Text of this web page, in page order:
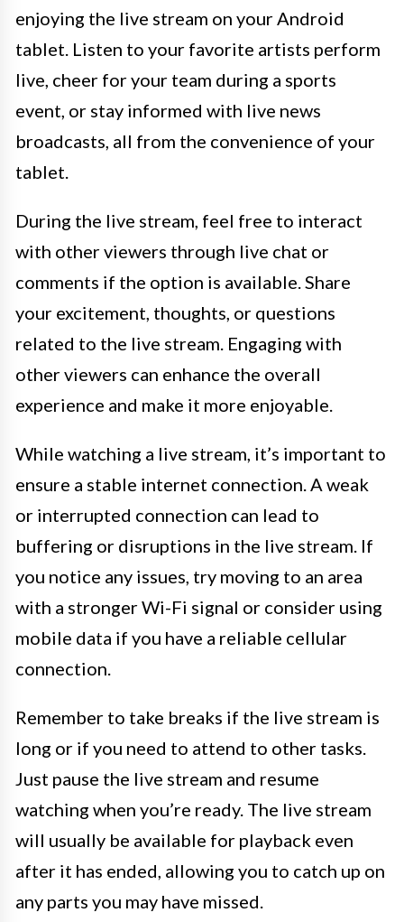
enjoying the live stream on your Android
tablet. Listen to your favorite artists perform
live, cheer for your team during a sports
event, or stay informed with live news
broadcasts, all from the convenience of your
tablet.
During the live stream, feel free to interact
with other viewers through live chat or
comments if the option is available. Share
your excitement, thoughts, or questions
related to the live stream. Engaging with
other viewers can enhance the overall
experience and make it more enjoyable.
While watching a live stream, it’s important to
ensure a stable internet connection. A weak
or interrupted connection can lead to
buffering or disruptions in the live stream. If
you notice any issues, try moving to an area
with a stronger Wi-Fi signal or consider using
mobile data if you have a reliable cellular
connection.
Remember to take breaks if the live stream is
long or if you need to attend to other tasks.
Just pause the live stream and resume
watching when you’re ready. The live stream
will usually be available for playback even
after it has ended, allowing you to catch up on
any parts you may have missed.